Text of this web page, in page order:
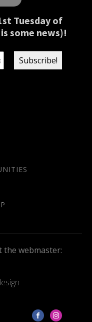
Tuesday of
some news)!
the webmaster: